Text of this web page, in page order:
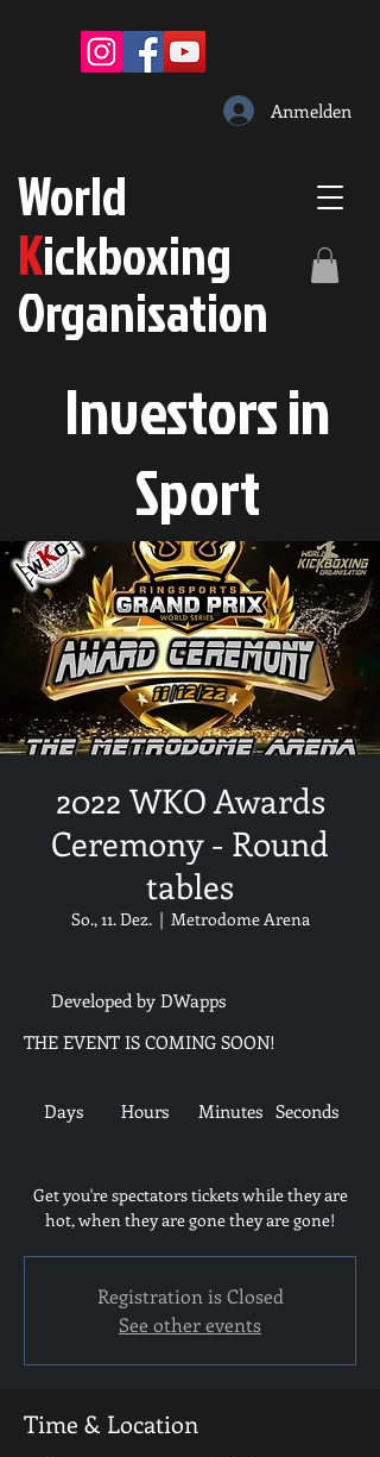
World
Kickboxing
Organisation
Investors in
Sport
Anmelden
2022 WKO Awards
Ceremony - Round
tables
So., 11. Dez.
  |
Metrodome Arena
Seconds
Minutes
Hours
Days
THE EVENT IS COMING SOON!
Developed by DWapps
Get you're spectators tickets while they are
hot, when they are gone they are gone!
Registration is Closed
See other events
Time & Location